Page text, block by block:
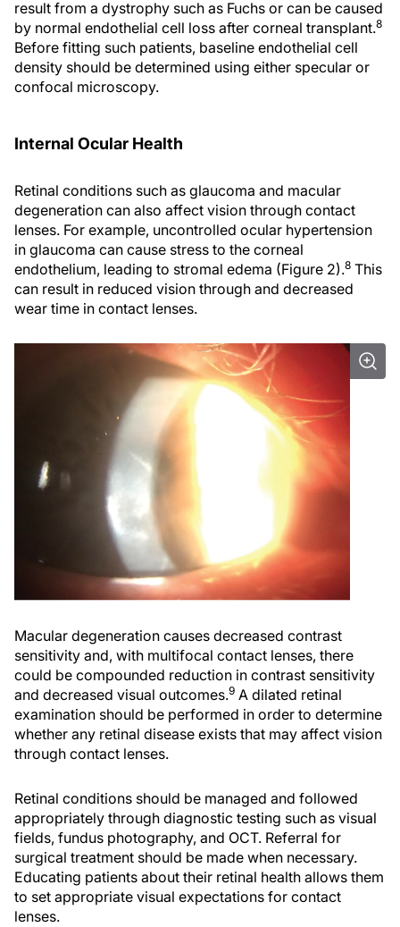
result from a dystrophy such as Fuchs or can be caused
by normal endothelial cell loss after corneal transplant.8
Before fitting such patients, baseline endothelial cell
density should be determined using either specular or
confocal microscopy.
Internal Ocular Health
Retinal conditions such as glaucoma and macular
degeneration can also affect vision through contact
lenses. For example, uncontrolled ocular hypertension
in glaucoma can cause stress to the corneal
endothelium, leading to stromal edema (Figure 2).8 This
can result in reduced vision through and decreased
wear time in contact lenses.
Macular degeneration causes decreased contrast
sensitivity and, with multifocal contact lenses, there
could be compounded reduction in contrast sensitivity
and decreased visual outcomes.9 A dilated retinal
examination should be performed in order to determine
whether any retinal disease exists that may affect vision
through contact lenses.
Retinal conditions should be managed and followed
appropriately through diagnostic testing such as visual
fields, fundus photography, and OCT. Referral for
surgical treatment should be made when necessary.
Educating patients about their retinal health allows them
to set appropriate visual expectations for contact
lenses.